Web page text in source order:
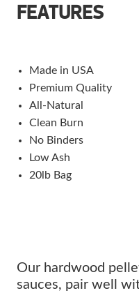
FEATURES
Made in USA
Premium Quality
All-Natural
Clean Burn
No Binders
Low Ash
20lb Bag
Our hardwood
sauces, pair well